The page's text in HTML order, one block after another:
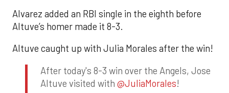
Alvarez added an RBI single in the eighth before
Altuve’s homer made it 8-3.
Altuve caught up with Julia Morales after the win!
After today's 8-3 win over the Angels, Jose
Altuve visited with @JuliaMorales!